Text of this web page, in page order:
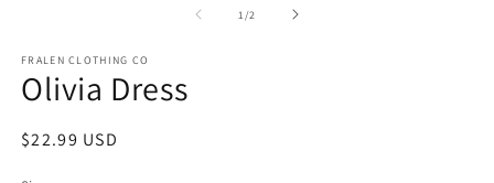
1/of2
FRALEN CLOTHING CO
Olivia Dress
Regular
$22.99 USD